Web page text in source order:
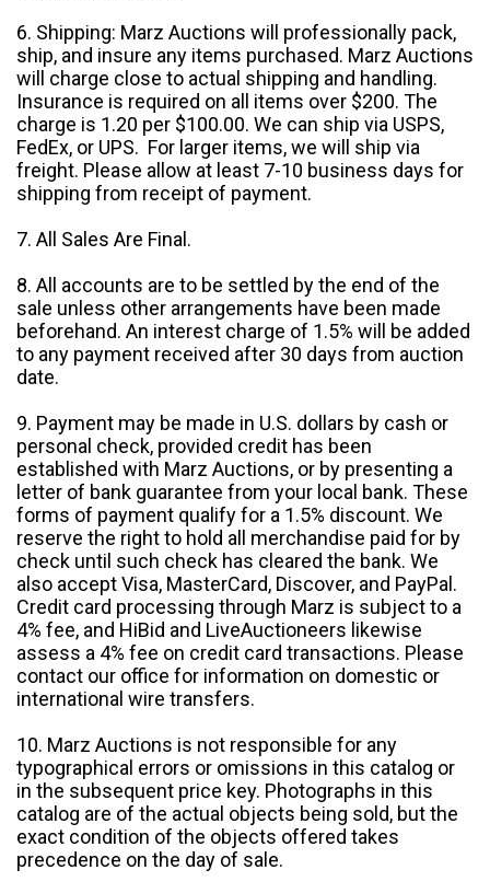
6. Shipping: Marz Auctions will professionally pack,
ship, and insure any items purchased. Marz Auctions
will charge close to actual shipping and handling.
Insurance is required on all items over $200. The
charge is 1.20 per $100.00. We can ship via USPS,
FedEx, or UPS. For larger items, we will ship via
freight. Please allow at least 7-10 business days for
shipping from receipt of payment.
7. All Sales Are Final.
8. All accounts are to be settled by the end of the
sale unless other arrangements have been made
beforehand. An interest charge of 1.5% will be added
to any payment received after 30 days from auction
date.
9. Payment may be made in U.S. dollars by cash or
personal check, provided credit has been
established with Marz Auctions, or by presenting a
letter of bank guarantee from your local bank. These
forms of payment qualify for a 1.5% discount. We
reserve the right to hold all merchandise paid for by
check until such check has cleared the bank. We
also accept Visa, MasterCard, Discover, and PayPal.
Credit card processing through Marz is subject to a
4% fee, and HiBid and LiveAuctioneers likewise
assess a 4% fee on credit card transactions. Please
contact our office for information on domestic or
international wire transfers.
10. Marz Auctions is not responsible for any
typographical errors or omissions in this catalog or
in the subsequent price key. Photographs in this
catalog are of the actual objects being sold, but the
exact condition of the objects offered takes
precedence on the day of sale.